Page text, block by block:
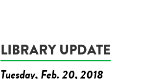
LIBRARY UPDATE
Tuesday, Feb. 20, 2018